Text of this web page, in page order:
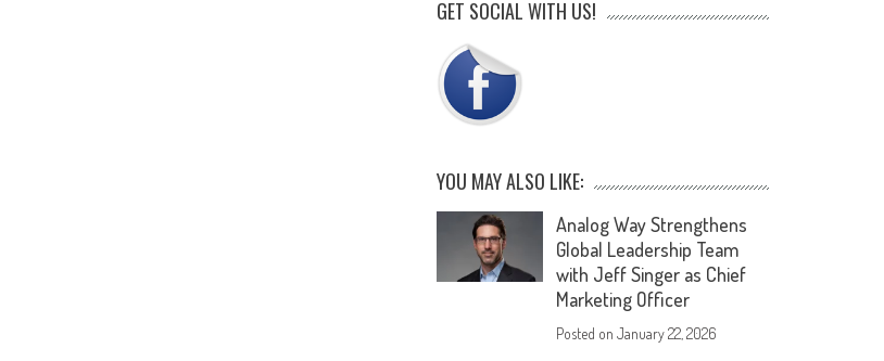
GET SOCIAL WITH US!
YOU MAY ALSO LIKE:
Analog Way Strengthens
Global Leadership Team
with Jeff Singer as Chief
Marketing Officer
Posted onJanuary 22, 2026